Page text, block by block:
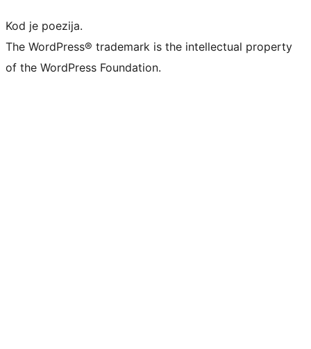
Kod je poezija.
The WordPress® trademark is the intellectual property
of the WordPress Foundation.